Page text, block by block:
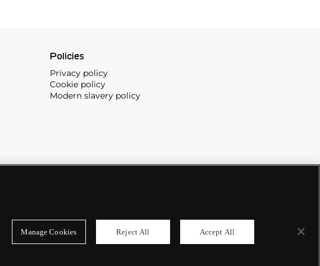
Policies
Privacy policy
Cookie policy
Modern slavery policy
Manage Cookies Reject All Accept All